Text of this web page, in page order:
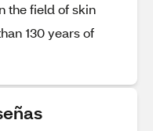
the field of skin
130 years of